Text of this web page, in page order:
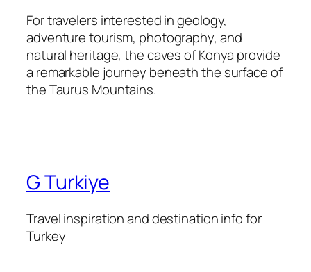
For travelers interested in geology,
adventure tourism, photography, and
natural heritage, the caves of Konya provide
a remarkable journey beneath the surface of
the Taurus Mountains.
G Turkiye
Travel inspiration and destination info for
Turkey